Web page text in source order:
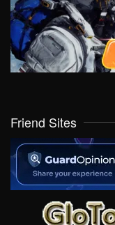
Friend Sites